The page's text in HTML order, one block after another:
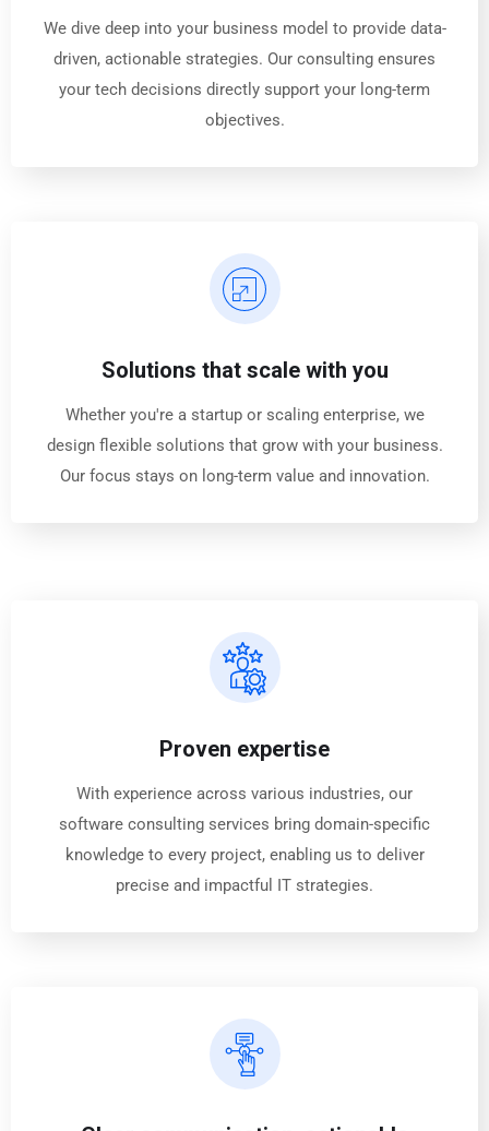
We dive deep into your business model to provide data-
driven, actionable strategies. Our consulting ensures
your tech decisions directly support your long-term
objectives.
Solutions that scale with you
Whether you're a startup or scaling enterprise, we
design flexible solutions that grow with your business.
Our focus stays on long-term value and innovation.
Proven expertise
With experience across various industries, our
software consulting services bring domain-specific
knowledge to every project, enabling us to deliver
precise and impactful IT strategies.